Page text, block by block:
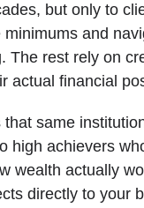
but only to
and
The rest rely on
actual financial
that same
high achievers
wealth actually
directly to your